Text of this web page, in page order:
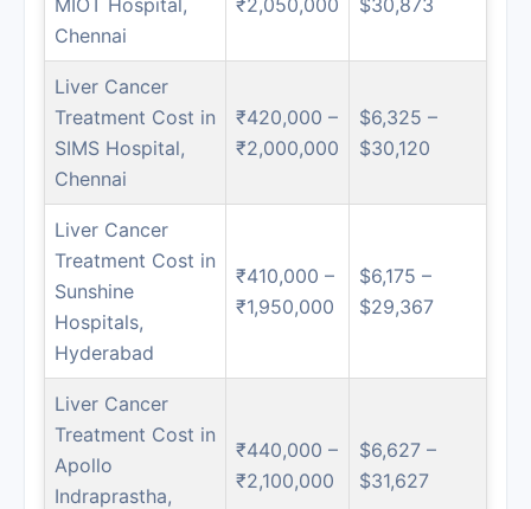
Chennai
Liver Cancer
Treatment Cost in
SIMS Hospital,
Chennai
₹420,000 –
₹2,000,000
$6,325 –
$30,120
Liver Cancer
Treatment Cost in
Sunshine
Hospitals,
Hyderabad
₹410,000 –
₹1,950,000
$6,175 –
$29,367
Liver Cancer
Treatment Cost in
Apollo
Indraprastha,
₹440,000 –
₹2,100,000
$6,627 –
$31,627